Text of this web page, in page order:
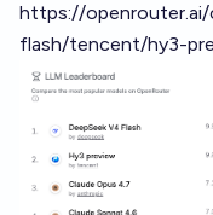
https://
flash/tencent/hy3-